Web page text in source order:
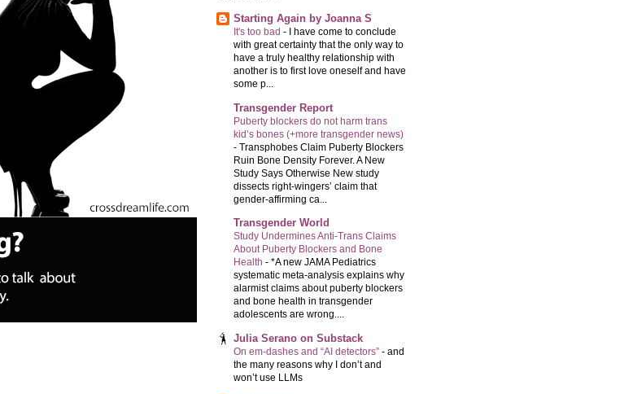
Starting Again by Joanna S
It's too bad -
I have come to conclude
with great certainty that the only way to
have a truly healthy relationship with
another is to first love oneself and have
some p...
Transgender Report
Puberty blockers do not harm trans
kid’s bones (+more transgender news)
- Transphobes Claim Puberty Blockers
Ruin Bone Density Forever. A New
Study Says Otherwise New study
dissects right-wingers’ claim that
gender-affirming ca...
Transgender World
Study Undermines Anti-Trans Claims
About Puberty Blockers and Bone
Health - *A new JAMA Pediatrics
systematic meta-analysis explains why
alarmist claims about puberty blockers
and bone health in transgender
adolescents are wrong....
Julia Serano on Substack
On em-dashes and “AI detectors” - and
the many reasons why I don’t and
won’t use LLMs